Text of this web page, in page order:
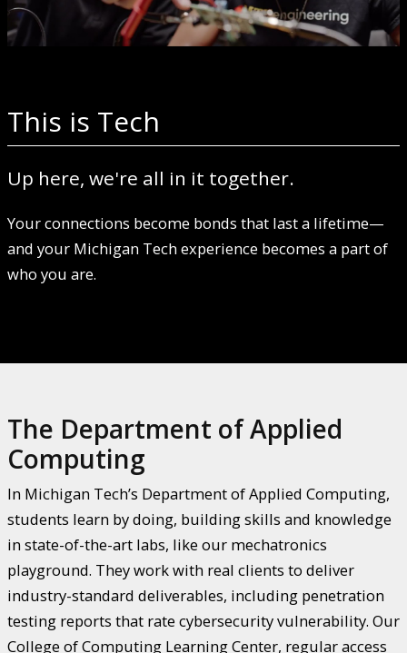
This is Tech
Up here, we're all in it together.
Your connections become bonds that last a lifetime—
and your Michigan Tech experience becomes a part of
who you are.
The Department of Applied
Computing
In Michigan Tech’s Department of Applied Computing,
students learn by doing, building skills and knowledge
in state-of-the-art labs, like our mechatronics
playground. They work with real clients to deliver
industry-standard deliverables, including penetration
testing reports that rate cybersecurity vulnerability. Our
College of Computing Learning Center, regular access